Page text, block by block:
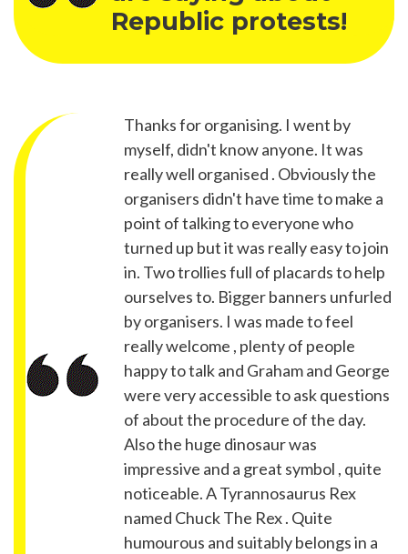
Republic protests!
Thanks for organising. I went by
myself, didn't know anyone. It was
really well organised . Obviously the
organisers didn't have time to make a
point of talking to everyone who
turned up but it was really easy to join
in. Two trollies full of placards to help
ourselves to. Bigger banners unfurled
by organisers. I was made to feel
really welcome , plenty of people
happy to talk and Graham and George
were very accessible to ask questions
of about the procedure of the day.
Also the huge dinosaur was
impressive and a great symbol , quite
noticeable. A Tyrannosaurus Rex
named Chuck The Rex . Quite
humourous and suitably belongs in a